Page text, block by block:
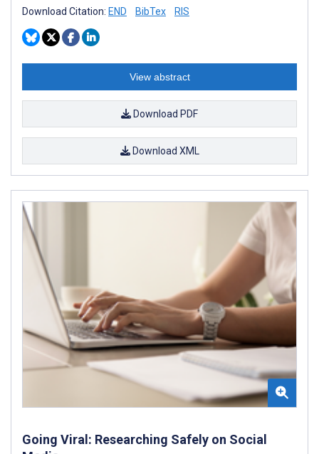
Download Citation: END BibTex RIS
View abstract
Download PDF
Download XML
Going Viral: Researching Safely on Social